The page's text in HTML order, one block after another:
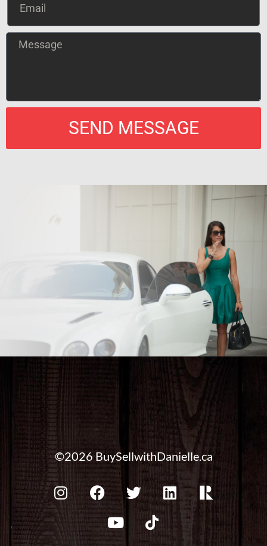
SEND MESSAGE
©2026 BuySellwithDanielle.ca